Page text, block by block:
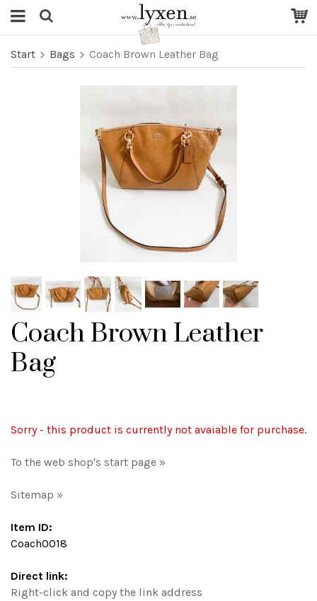
Start Bags Coach Brown Leather Bag
Coach Brown Leather
Bag
Sorry - this product is currently not avaiable for purchase.
To the web shop's start page »
Sitemap »
Item ID:
Coach0018
Direct link:
Right-click and copy the link address